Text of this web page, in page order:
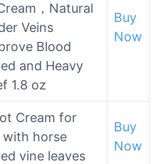
，Natural
Veins
Blood
and Heavy
1.8 oz
Buy
Now
Cream for
with horse
vine leaves
Buy
Now